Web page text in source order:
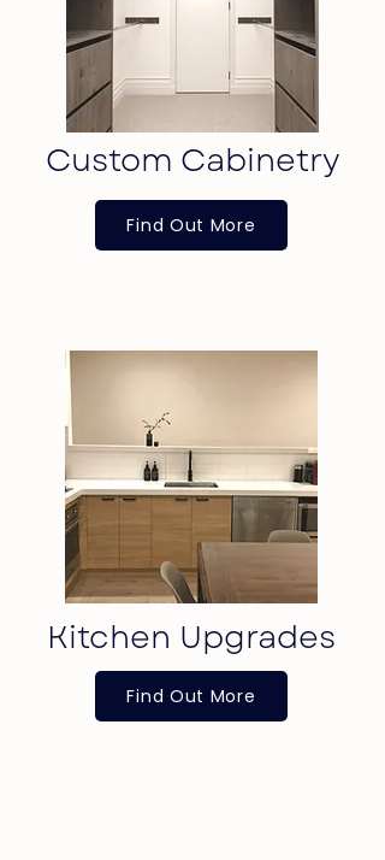
Custom Cabinetry
Find Out More
Kitchen Upgrades
Find Out More